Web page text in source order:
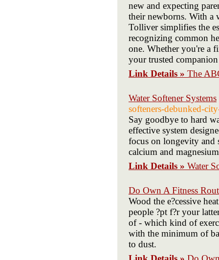
new and expecting
their newborns. With a
Tolliver simplifies the
recognizing common
one. Whether you're a
your trusted
Link Details » The
Water Softener Systems
softeners-debunked-
Say goodbye to hard
effective system
focus on longevity and
calcium and
Link Details » Water
Do Own A Fitness
Wood the e?cessive
people ?pt f?r your
of - which kind of
with the minimum of
to dust.